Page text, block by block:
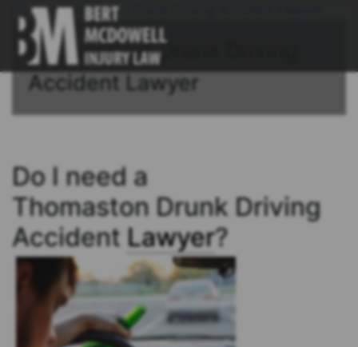
Home/Thomaston Drunk Driving Accident Lawyer
Connecticut Drunk Driving
Accident Lawyer
Do I need a
Thomaston Drunk Driving
Accident Lawyer?